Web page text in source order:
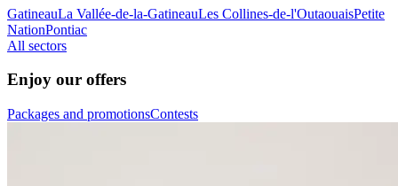
GatineauLa Vallée-de-la-GatineauLes Collines-de-l'OutaouaisPetite
NationPontiac
All sectors
Enjoy our offers
Packages and promotionsContests